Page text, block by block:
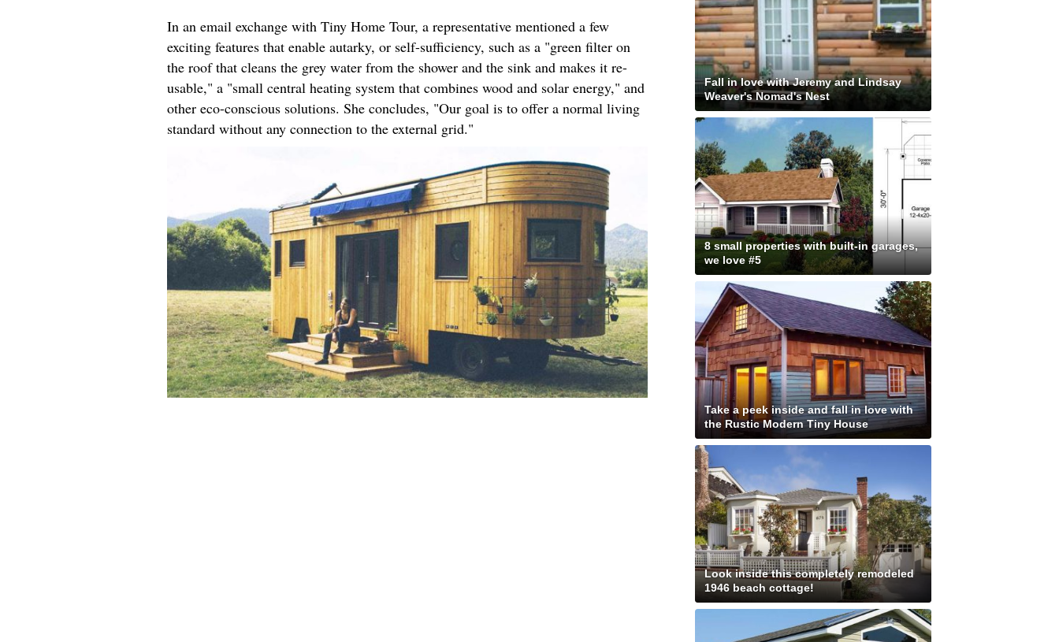
In an email exchange with Tiny Home Tour, a representative mentioned a few
exciting features that enable autarky, or self-sufficiency, such as a "green filter on
the roof that cleans the grey water from the shower and the sink and makes it re-
usable," a "small central heating system that combines wood and solar energy," and
other eco-conscious solutions. She concludes, "Our goal is to offer a normal living
standard without any connection to the external grid."
Fall in love with Jeremy and Lindsay
Weaver's Nomad's Nest
8 small properties with built-in garages,
we love #5
Take a peek inside and fall in love with
the Rustic Modern Tiny House
Look inside this completely remodeled
1946 beach cottage!